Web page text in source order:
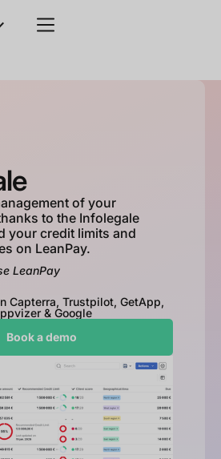
of your
to the Infolegale
your credit limits and
on LeanPay.
LeanPay
Capterra, Trustpilot, GetApp,
& Google
Book a demo